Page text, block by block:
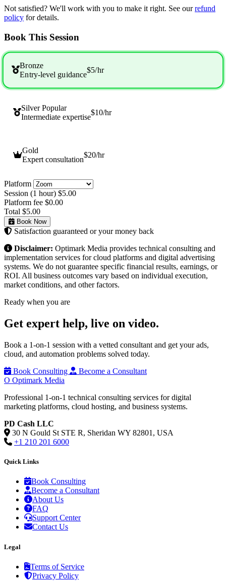
Not satisfied? We'll work with you to make it right. See ourrefund
policy for details.
Book This Session
Bronze
Entry-level guidance
$5/hr
SilverPopular
Intermediate expertise
$10/hr
Gold
Expert consultation
$20/hr
Platform
Session (1 hour) $5.00
Platform fee $0.00
Total $5.00
Book Now
Satisfaction guaranteed or your money back
Disclaimer: Optimark Media provides technical consulting and
implementation services for cloud platforms and digital advertising
systems. We do not guarantee specific financial results, earnings, or
ROI. All business outcomes vary based on individual execution,
market conditions, and other factors.
Ready when you are
Get expert help, live on video.
Book a 1-on-1 session with a vetted consultant and get your ads,
cloud, and automation problems solved today.
Book Consulting
Become a Consultant
O Optimark Media
Professional 1-on-1 technical consulting services for digital
marketing platforms, cloud hosting, and business systems.
PD Cash LLC
30 N Gould St STE R, Sheridan WY 82801, USA
+1 210 201 6000
Quick Links
Book Consulting
Become a Consultant
About Us
FAQ
Support Center
Contact Us
Legal
Terms of Service
Privacy Policy